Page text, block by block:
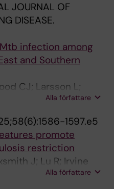
B; Kallenius G;
JOURNAL OF
DISEASE.
infection among
and Southern
CJ; Larsson L;
Mbiba F; Banze D;
A; Khosa C;
F; Held K;
Khan P; Kranzer K
Alla författare
1597.e5
promote
restriction
J; Lu R; Irvine
BA; Vickers A;
Alla författare